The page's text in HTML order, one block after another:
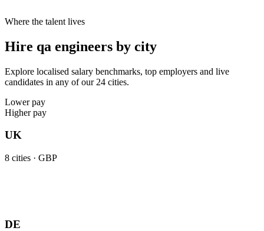
Where the talent lives
Hire qa engineers by city
Explore localised salary benchmarks, top employers and live
candidates in any of our 24 cities.
Lower pay
Higher pay
UK
8 cities · GBP
DE